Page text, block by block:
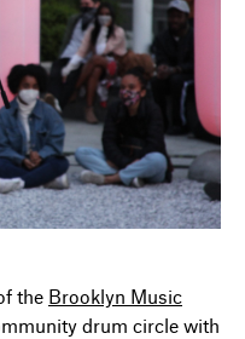
the Brooklyn Music
drum circle with